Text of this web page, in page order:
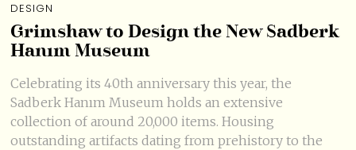
DESIGN
Grimshaw to Design the New Sadberk
Hanım Museum
Celebrating its 40th anniversary this year, the
Sadberk Hanım Museum holds an extensive
collection of around 20,000 items. Housing
outstanding artifacts dating from prehistory to the